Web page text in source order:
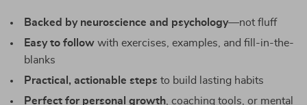
Backed by neuroscience and psychology—not fluff
Easy to follow with exercises, examples, and fill-in-the-
blanks
Practical, actionable steps to build lasting habits
Perfect for personal growth , coaching tools, or mental